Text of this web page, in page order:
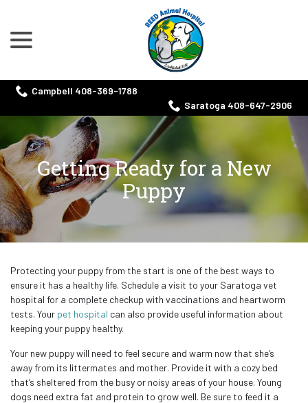
Content
Campbell 408-369-1788
Saratoga 408-647-2906
Getting Ready for a New
Puppy
Protecting your puppy from the start is one of the best ways to
ensure it has a healthy life. Schedule a visit to your Saratoga vet
hospital for a complete checkup with vaccinations and heartworm
tests. Your pet hospital can also provide useful information about
keeping your puppy healthy.
Your new puppy will need to feel secure and warm now that she’s
away from its littermates and mother. Provide it with a cozy bed
that’s sheltered from the busy or noisy areas of your house. Young
dogs need extra fat and protein to grow well. Be sure to feed it a